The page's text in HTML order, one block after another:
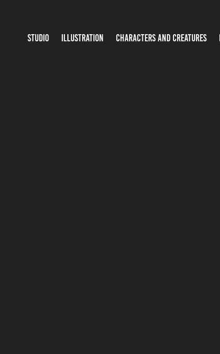
STUDIO ILLUSTRATION CHARACTERS AND CREATURES